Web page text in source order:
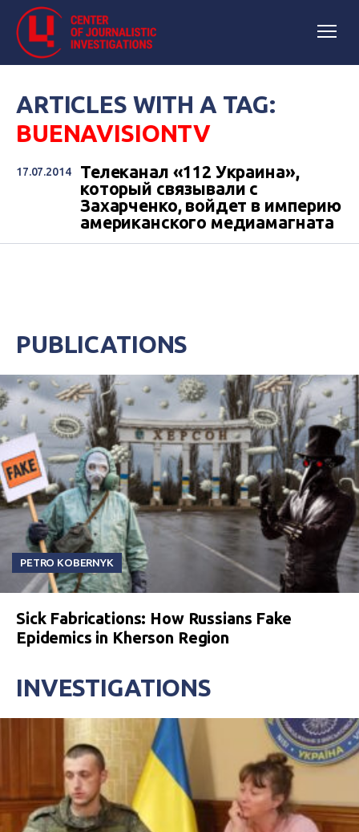
ARTICLES WITH A TAG:
BUENAVISIONTV
17.07.2014
Телеканал «112 Украина»,
который связывали с
Захарченко, войдет в империю
американского медиамагната
PUBLICATIONS
PETRO KOBERNYK
Sick Fabrications: How Russians Fake
Epidemics in Kherson Region
INVESTIGATIONS